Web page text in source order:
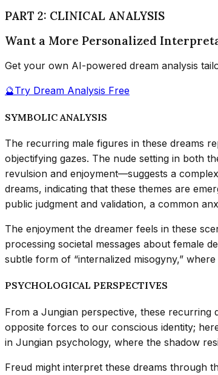
PART 2: CLINICAL ANALYSIS
Want a More Personalized
Get your own AI-powered dream analysis
🔮Try Dream Analysis Free
SYMBOLIC ANALYSIS
The recurring male figures in these dreams
objectifying gazes. The nude setting in both
revulsion and enjoyment—suggests a
dreams, indicating that these themes are
public judgment and validation, a common
The enjoyment the dreamer feels in these
processing societal messages about female
subtle form of “internalized misogyny,”
PSYCHOLOGICAL PERSPECTIVES
From a Jungian perspective, these recurring
opposite forces to our conscious identity;
in Jungian psychology, where the shadow
Freud might interpret these dreams through